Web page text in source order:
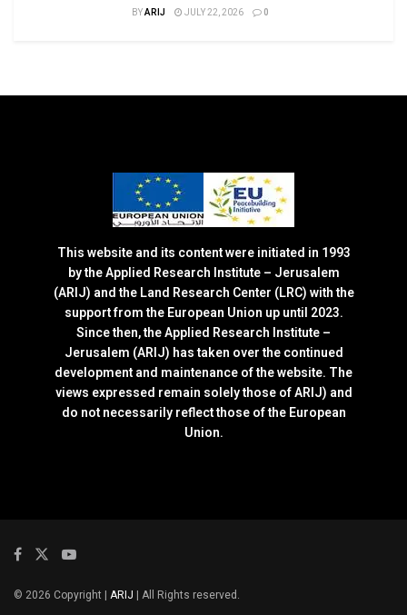
BYARIJ JULY 22, 2026 0
This website and its content were initiated in 1993
by the Applied Research Institute – Jerusalem
(ARIJ) and the Land Research Center (LRC) with the
support from the European Union up until 2023.
Since then, the Applied Research Institute –
Jerusalem (ARIJ) has taken over the continued
development and maintenance of the website. The
views expressed remain solely those of ARIJ) and
do not necessarily reflect those of the European
Union.
© 2026 Copyright | ARIJ | All Rights reserved.